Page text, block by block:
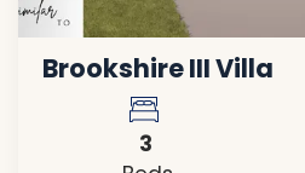
Brookshire III Villa
3